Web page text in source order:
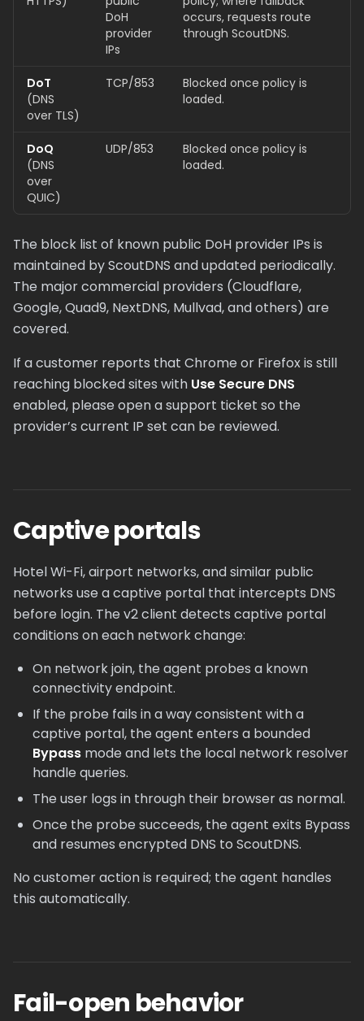
DoH
provider
IPs
occurs, requests route
through ScoutDNS.
DoT
(DNS
over TLS)
TCP/853
Blocked once policy is
loaded.
DoQ
(DNS
over
QUIC)
UDP/853
Blocked once policy is
loaded.
The block list of known public DoH provider IPs is
maintained by ScoutDNS and updated periodically.
The major commercial providers (Cloudflare,
Google, Quad9, NextDNS, Mullvad, and others) are
covered.
If a customer reports that Chrome or Firefox is still
reaching blocked sites with Use Secure DNS
enabled, please open a support ticket so the
provider’s current IP set can be reviewed.
Captive portals
Hotel Wi-Fi, airport networks, and similar public
networks use a captive portal that intercepts DNS
before login. The v2 client detects captive portal
conditions on each network change:
On network join, the agent probes a known
connectivity endpoint.
If the probe fails in a way consistent with a
captive portal, the agent enters a bounded
Bypass mode and lets the local network resolver
handle queries.
The user logs in through their browser as normal.
Once the probe succeeds, the agent exits Bypass
and resumes encrypted DNS to ScoutDNS.
No customer action is required; the agent handles
this automatically.
Fail-open behavior